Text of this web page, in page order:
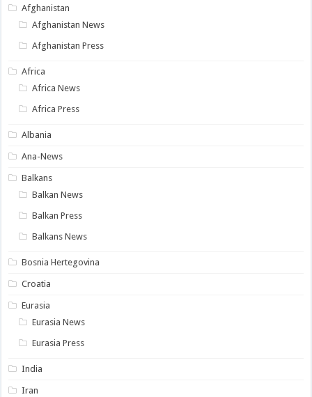
Afghanistan
Afghanistan News
Afghanistan Press
Africa
Africa News
Africa Press
Albania
Ana-News
Balkans
Balkan News
Balkan Press
Balkans News
Bosnia Hertegovina
Croatia
Eurasia
Eurasia News
Eurasia Press
India
Iran